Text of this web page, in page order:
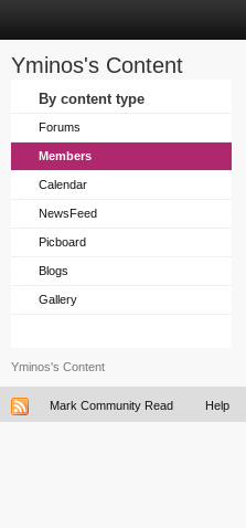
Yminos's Content
By content type
Forums
Members
Calendar
NewsFeed
Picboard
Blogs
Gallery
Yminos's Content
Mark Community Read Help